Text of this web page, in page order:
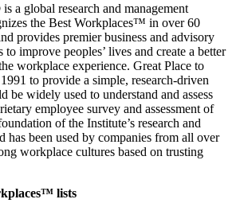
a global research and management
the Best Workplaces™ in over 60
provides premier business and advisory
improve peoples’ lives and create a better
workplace experience. Great Place to
to provide a simple, research-driven
be widely used to understand and assess
employee survey and assessment of
of the Institute’s research and
has been used by companies from all over
workplace cultures based on trusting
lists